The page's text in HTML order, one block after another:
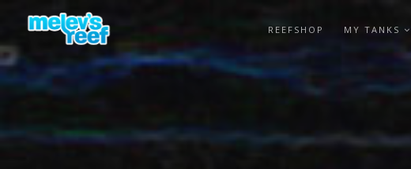
main
content
REEFSHOP MY TANKS